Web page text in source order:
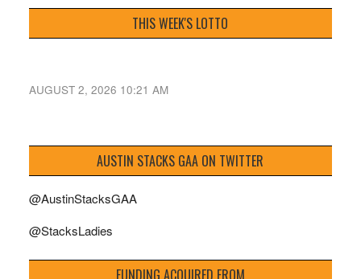
THIS WEEK'S LOTTO
AUGUST 2, 2026 10:21 AM
AUSTIN STACKS GAA ON TWITTER
@AustinStacksGAA
@StacksLadies